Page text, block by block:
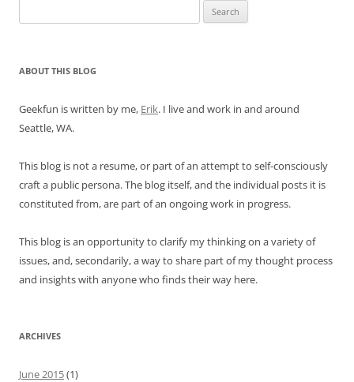
for:
ABOUT THIS BLOG
Geekfun is written by me, Erik. I live and work in and around
Seattle, WA.
This blog is not a resume, or part of an attempt to self-consciously
craft a public persona. The blog itself, and the individual posts it is
constituted from, are part of an ongoing work in progress.
This blog is an opportunity to clarify my thinking on a variety of
issues, and, secondarily, a way to share part of my thought process
and insights with anyone who finds their way here.
ARCHIVES
June 2015(1)